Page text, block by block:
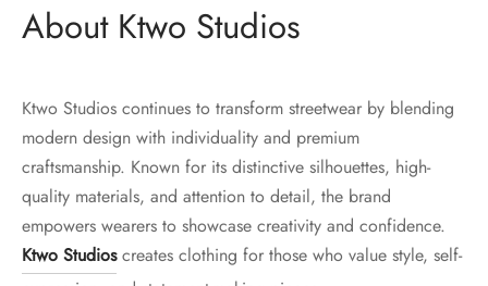
About Ktwo Studios
Ktwo Studios continues to transform streetwear by blending
modern design with individuality and premium
craftsmanship. Known for its distinctive silhouettes, high-
quality materials, and attention to detail, the brand
empowers wearers to showcase creativity and confidence.
Ktwo Studioscreates clothing for those who value style, self-